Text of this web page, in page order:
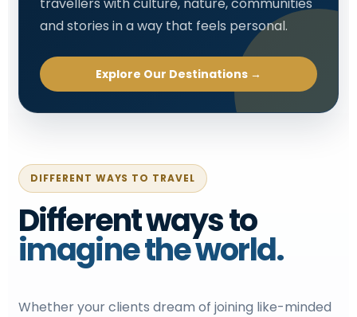
and stories in a way that feels personal.
Explore Our Destinations →
DIFFERENT WAYS TO TRAVEL
Different ways to
imagine the world.
Whether your clients dream of joining like-minded